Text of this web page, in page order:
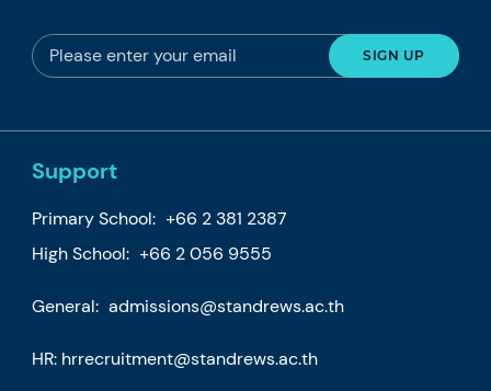
Support
Primary School: +66 2 381 2387
High School: +66 2 056 9555
General: admissions@standrews.ac.th
HR: hrrecruitment@standrews.ac.th